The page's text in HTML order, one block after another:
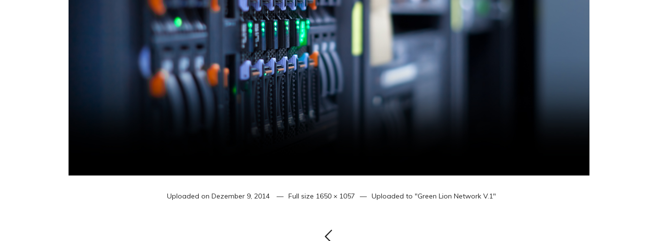
Uploaded on Dezember 9, 2014 Full size 1650 × 1057 Uploaded to "Green Lion Network V.1"